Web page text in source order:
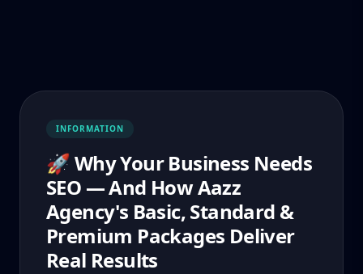
INFORMATION
🚀 Why Your Business Needs
SEO — And How Aazz
Agency's Basic, Standard &
Premium Packages Deliver
Real Results